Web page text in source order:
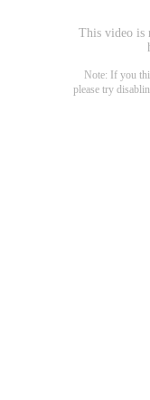
This video is
Note: If you
please try